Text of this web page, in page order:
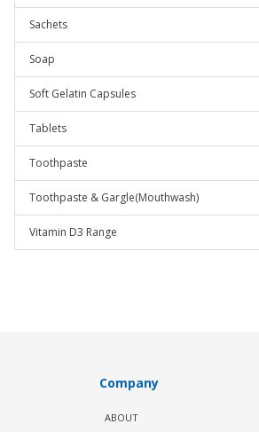
Sachets
Soap
Soft Gelatin Capsules
Tablets
Toothpaste
Toothpaste & Gargle(Mouthwash)
Vitamin D3 Range
Company
ABOUT